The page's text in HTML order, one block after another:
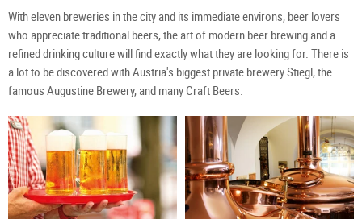
With eleven breweries in the city and its immediate environs, beer lovers
who appreciate traditional beers, the art of modern beer brewing and a
refined drinking culture will find exactly what they are looking for. There is
a lot to be discovered with Austria's biggest private brewery Stiegl, the
famous Augustine Brewery, and many Craft Beers.